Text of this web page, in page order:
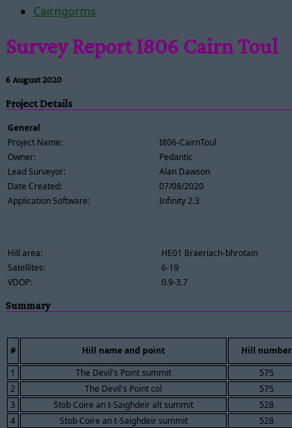
Cairngorms
Survey Report I806 Cairn Toul
6 August 2020
Project Details
General
Project Name:
I806-CairnToul
Owner:
Pedantic
Lead Surveyor:
Alan Dawson
Date Created:
07/08/2020
Application Software:
Infinity 2.3
Hill area:
HE01 Braeriach-bhrotain
Satellites:
6-19
VDOP:
0.9-3.7
Summary
# Hill name and point Hill number
1
The Devil's Point summit 575
2
The Devil's Point col 575
3
Stob Coire an t-Saighdeir alt summit 528
4
Stob Coire an t-Saighdeir summit 528